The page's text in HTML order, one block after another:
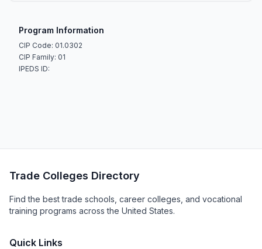
Program Information
CIP Code: 01.0302
CIP Family: 01
IPEDS ID:
Trade Colleges Directory
Find the best trade schools, career colleges, and vocational
training programs across the United States.
Quick Links